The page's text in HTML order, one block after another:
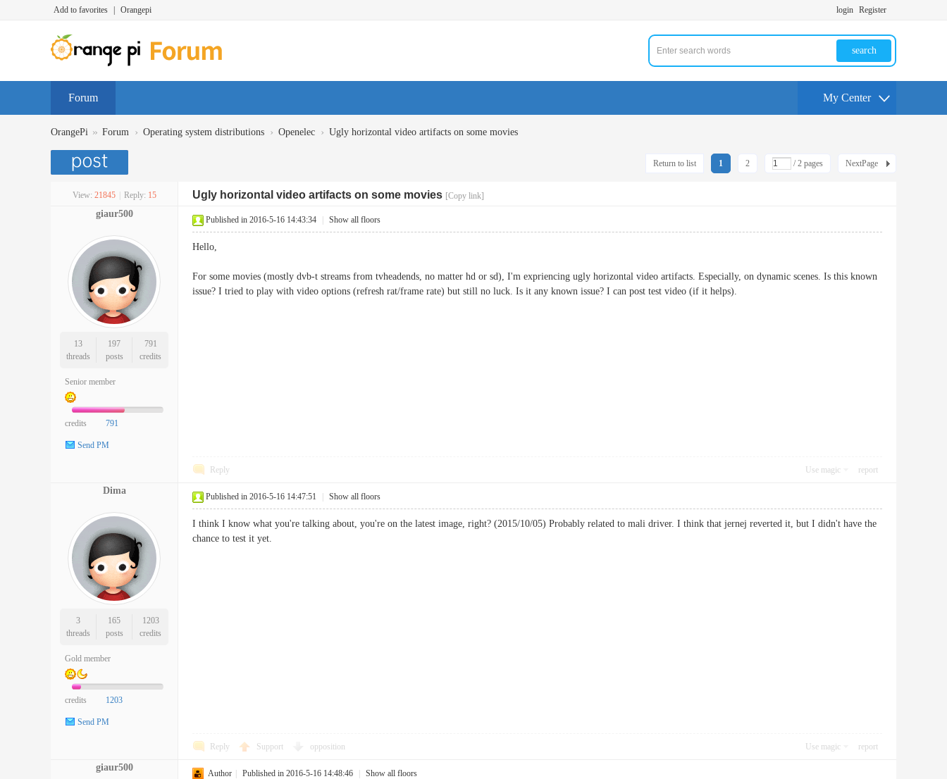
Add to favorites Orangepi login Register
search
Forum My Center
OrangePi » Forum › Operating system distributions › Openelec › Ugly horizontal video artifacts on some movies
1 2 / 2 pages NextPage
Return to list
View: 21845 Reply: 15 Ugly horizontal video artifacts on some movies [Copy link]
giaur500
13
threads
197
posts
791
credits
Senior member
credits 791
Send PM
Published in 2016-5-16 14:43:34 Show all floors
Hello,
For some movies (mostly dvb-t streams from tvheadends, no matter hd or sd), I'm expriencing ugly horizontal video artifacts. Especially, on dynamic scenes. Is this known
issue? I tried to play with video options (refresh rat/frame rate) but still no luck. Is it any known issue? I can post test video (if it helps).
Reply Use magic report
Dima
3
threads
165
posts
1203
credits
Gold member
credits 1203
Send PM
Published in 2016-5-16 14:47:51 Show all floors
I think I know what you're talking about, you're on the latest image, right? (2015/10/05) Probably related to mali driver. I think that jernej reverted it, but I didn't have the
chance to test it yet.
Reply Support opposition Use magic report
giaur500
Author Published in 2016-5-16 14:48:46 Show all floors